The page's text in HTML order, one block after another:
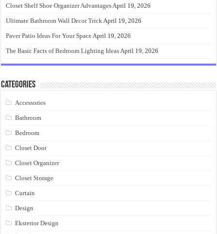
Closet Shelf Shoe Organizer AdvantagesApril 19, 2026
Ultimate Bathroom Wall Decor TrickApril 19, 2026
Paver Patio Ideas For Your SpaceApril 19, 2026
The Basic Facts of Bedroom Lighting IdeasApril 19, 2026
Categories
Accessories
Bathroom
Bedroom
Closet Door
Closet Organizer
Closet Storage
Curtain
Design
Eksterior Design